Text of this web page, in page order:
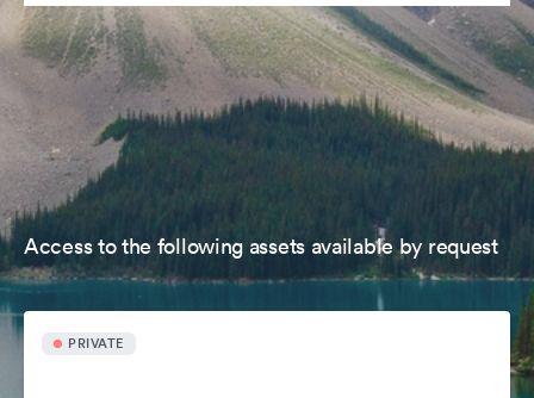
Access to the following assets available by request
PRIVATE